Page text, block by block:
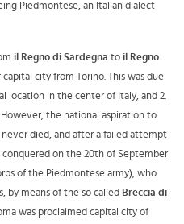
Piedmontese, an Italian dialect
il Regno di Sardegna to il Regno
city from Torino. This was due
location in the center of Italy, and 2.
the national aspiration to
never died, and after a failed attempt
conquered on the 20th of September
of the Piedmontese army), who
by means of the so called Breccia di
was proclaimed capital city of